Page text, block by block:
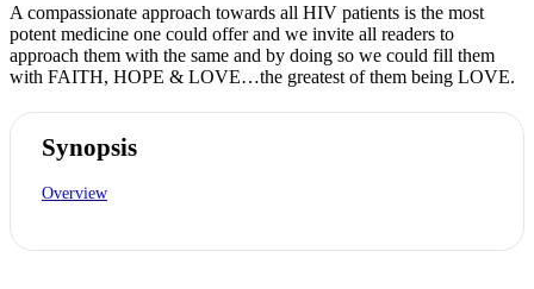
A compassionate approach towards all HIV patients is the most
potent medicine one could offer and we invite all readers to
approach them with the same and by doing so we could fill them
with FAITH, HOPE & LOVE…the greatest of them being LOVE.
Synopsis
Overview